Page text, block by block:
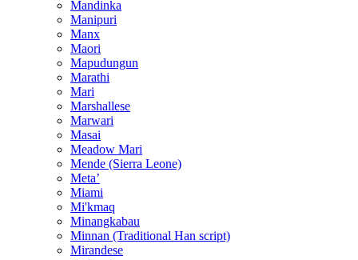
Mandinka
Manipuri
Manx
Maori
Mapudungun
Marathi
Mari
Marshallese
Marwari
Masai
Meadow Mari
Mende (Sierra Leone)
Metaʼ
Miami
Mi'kmaq
Minangkabau
Minnan (Traditional Han script)
Mirandese